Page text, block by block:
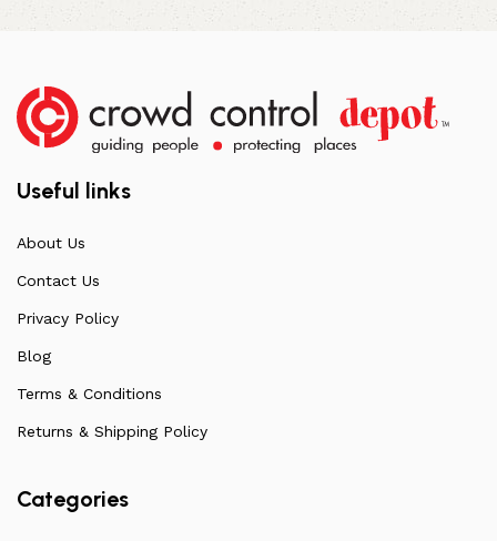
Useful links
About Us
Contact Us
Privacy Policy
Blog
Terms & Conditions
Returns & Shipping Policy
Categories